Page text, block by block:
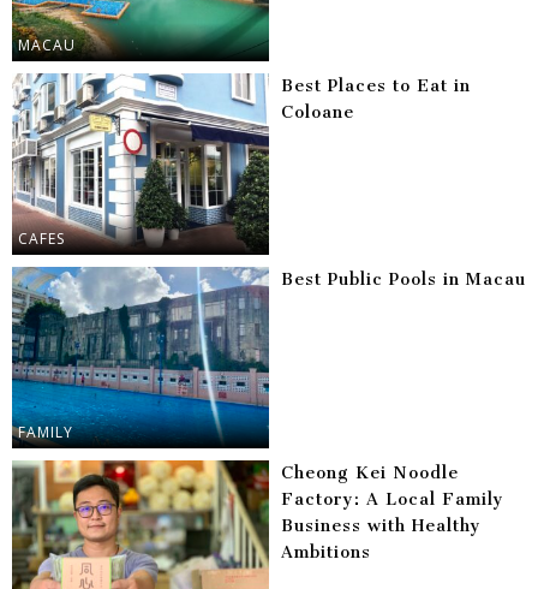
MACAU
CAFES
Best Places to Eat in
Coloane
FAMILY
Best Public Pools in Macau
Cheong Kei Noodle
Factory: A Local Family
Business with Healthy
Ambitions